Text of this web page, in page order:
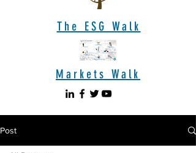
The ESG Walk
Markets Walk
Post